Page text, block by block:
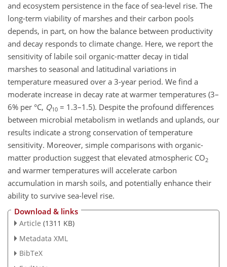
and ecosystem persistence in the face of sea-level rise. The
long-term viability of marshes and their carbon pools
depends, in part, on how the balance between productivity
and decay responds to climate change. Here, we report the
sensitivity of labile soil organic-matter decay in tidal
marshes to seasonal and latitudinal variations in
temperature measured over a 3-year period. We find a
moderate increase in decay rate at warmer temperatures (3–
6% per °C, Q10 = 1.3–1.5). Despite the profound differences
between microbial metabolism in wetlands and uplands, our
results indicate a strong conservation of temperature
sensitivity. Moreover, simple comparisons with organic-
matter production suggest that elevated atmospheric CO2
and warmer temperatures will accelerate carbon
accumulation in marsh soils, and potentially enhance their
ability to survive sea-level rise.
Download & links
Article (1311 KB)
Metadata XML
BibTeX